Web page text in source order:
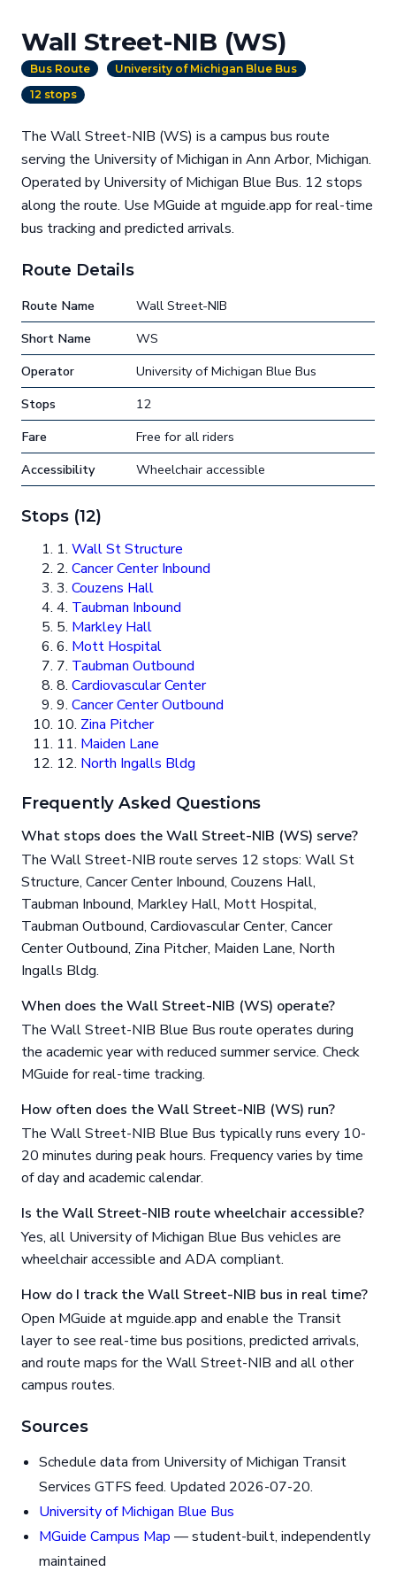
Wall Street-NIB (WS)
Bus Route
University of Michigan Blue Bus
12 stops
The Wall Street-NIB (WS) is a campus bus route
serving the University of Michigan in Ann Arbor, Michigan.
Operated by University of Michigan Blue Bus. 12 stops
along the route. Use MGuide at mguide.app for real-time
bus tracking and predicted arrivals.
Route Details
Route Name
Wall Street-NIB
Short Name
WS
Operator
University of Michigan Blue Bus
Stops
12
Fare
Free for all riders
Accessibility
Wheelchair accessible
Stops (12)
1. Wall St Structure
2. Cancer Center Inbound
3. Couzens Hall
4. Taubman Inbound
5. Markley Hall
6. Mott Hospital
7. Taubman Outbound
8. Cardiovascular Center
9. Cancer Center Outbound
10. Zina Pitcher
11. Maiden Lane
12. North Ingalls Bldg
Frequently Asked Questions
What stops does the Wall Street-NIB (WS) serve?
The Wall Street-NIB route serves 12 stops: Wall St
Structure, Cancer Center Inbound, Couzens Hall,
Taubman Inbound, Markley Hall, Mott Hospital,
Taubman Outbound, Cardiovascular Center, Cancer
Center Outbound, Zina Pitcher, Maiden Lane, North
Ingalls Bldg.
When does the Wall Street-NIB (WS) operate?
The Wall Street-NIB Blue Bus route operates during
the academic year with reduced summer service. Check
MGuide for real-time tracking.
How often does the Wall Street-NIB (WS) run?
The Wall Street-NIB Blue Bus typically runs every 10-
20 minutes during peak hours. Frequency varies by time
of day and academic calendar.
Is the Wall Street-NIB route wheelchair accessible?
Yes, all University of Michigan Blue Bus vehicles are
wheelchair accessible and ADA compliant.
How do I track the Wall Street-NIB bus in real time?
Open MGuide at mguide.app and enable the Transit
layer to see real-time bus positions, predicted arrivals,
and route maps for the Wall Street-NIB and all other
campus routes.
Sources
Schedule data from University of Michigan Transit
Services GTFS feed. Updated 2026-07-20.
University of Michigan Blue Bus
MGuide Campus Map — student-built, independently
maintained